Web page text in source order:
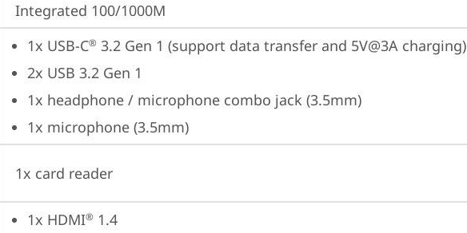
Integrated 100/1000M
1x USB-C® 3.2 Gen 1 (support data transfer and 5V@3A charging)
2x USB 3.2 Gen 1
1x headphone / microphone combo jack (3.5mm)
1x microphone (3.5mm)
1x card reader
1x HDMI® 1.4